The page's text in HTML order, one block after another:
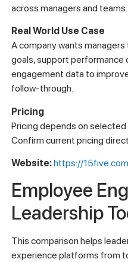
across managers and teams.
Real World Use Case
A company wants
goals, support performance
engagement data to
follow-through.
Pricing
Pricing depends on
Confirm current pricing
Website:https://15five.com
Employee
Leadership
This comparison helps
experience platforms from